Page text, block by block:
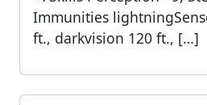
Immunities
ft., darkvision 120 ft., […]